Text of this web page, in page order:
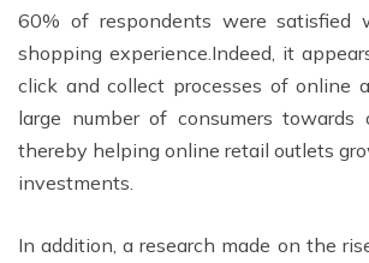
60% of respondents were satisfied
shopping experience. Indeed, it
click and collect processes of online
large number of consumers towards
thereby helping online retail outlets
investments.
In addition, a research made on the